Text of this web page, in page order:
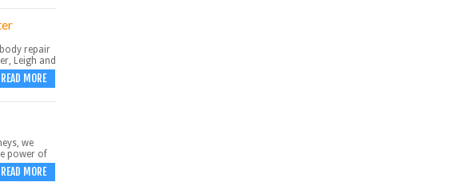
repair
Leigh and
READ MORE
we
power of
READ MORE